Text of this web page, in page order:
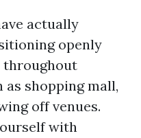
actually
openly
throughout
shopping mall,
off venues.
with